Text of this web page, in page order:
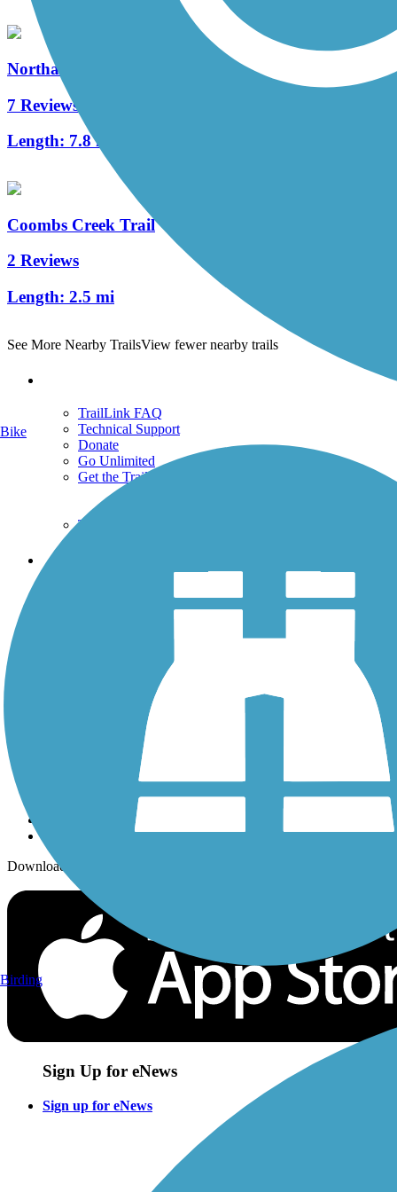
Northaven Trail
7 Reviews
Length: 7.8 mi
Coombs Creek Trail
2 Reviews
Length: 2.5 mi
See More Nearby TrailsView fewer nearby trails
TrailLink FAQ
Technical Support
Donate
Go Unlimited
Get the TrailLink App
Terms and Conditions
Trails
History on the Trail
Sign up for eNews
Download the free TrailLink app!
Sign Up for eNews
Sign up for eNews
Bike
Birding